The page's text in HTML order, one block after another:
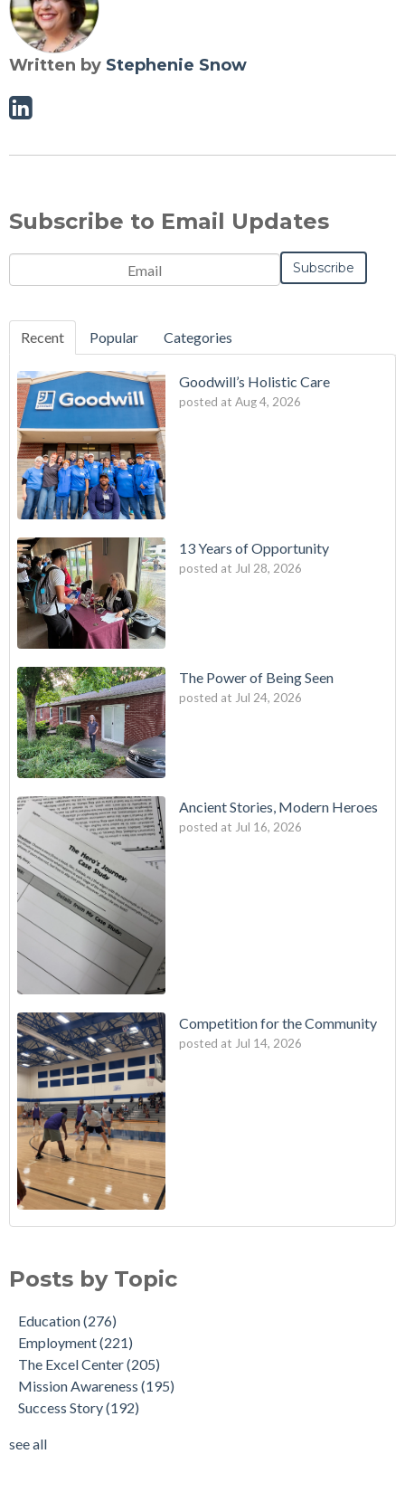
Written by Stephenie Snow
Subscribe to Email Updates
Email
Recent Popular Categories
Goodwill’s Holistic Care
posted at Aug 4, 2026
13 Years of Opportunity
posted at Jul 28, 2026
The Power of Being Seen
posted at Jul 24, 2026
Ancient Stories, Modern Heroes
posted at Jul 16, 2026
Competition for the Community
posted at Jul 14, 2026
Posts by Topic
Education(276)
Employment(221)
The Excel Center(205)
Mission Awareness (195)
Success Story(192)
see all